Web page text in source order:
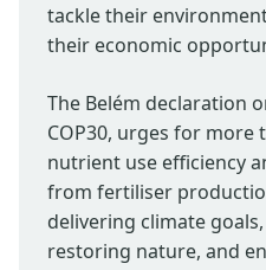
tackle their
their economic
The Belém declaration
COP30, urges for more
nutrient use efficiency
from fertiliser
delivering climate
restoring nature, and